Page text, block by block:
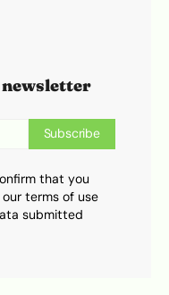
Subscribe
that you
terms of use
submitted